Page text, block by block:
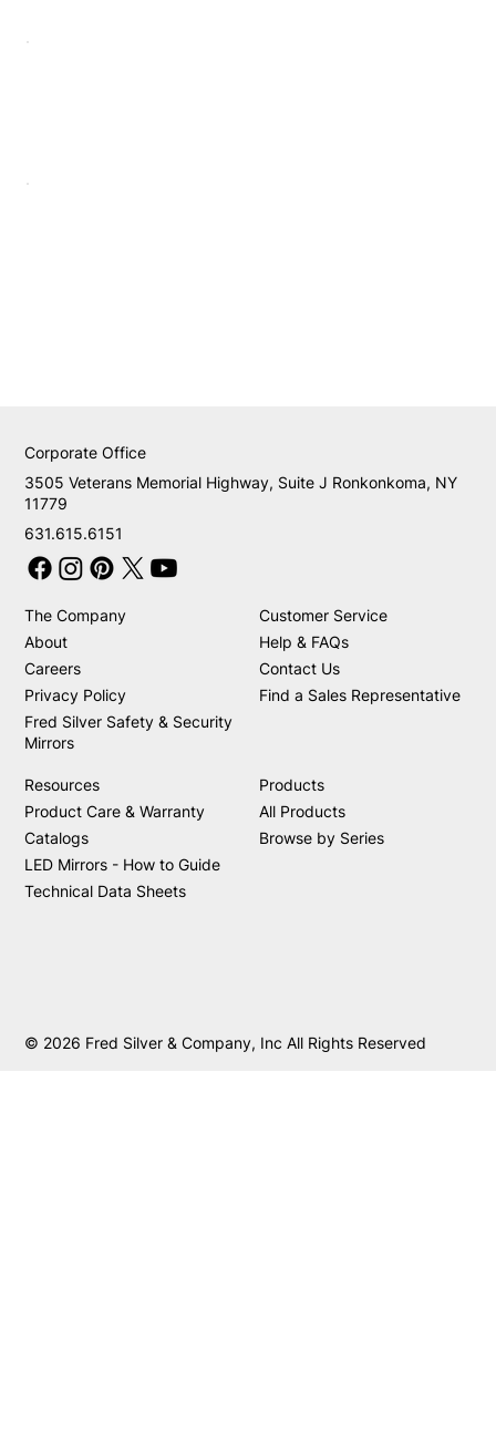
631.615.6151
3505 Veterans Memorial Highway, Suite J Ronkonkoma, NY
11779
Corporate Office
The Company
About
Careers
Privacy Policy
Fred Silver Safety & Security
Mirrors
Customer Service
Help & FAQs
Contact Us
Find a Sales Representative
Resources
Product Care & Warranty
Catalogs
LED Mirrors - How to Guide
Technical Data Sheets
Products
All Products
Browse by Series
© 2026 Fred Silver & Company, Inc All Rights Reserved